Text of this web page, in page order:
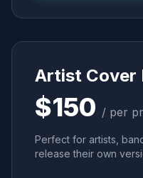
Artist Cover
$150 / per
Perfect for artists,
release their own